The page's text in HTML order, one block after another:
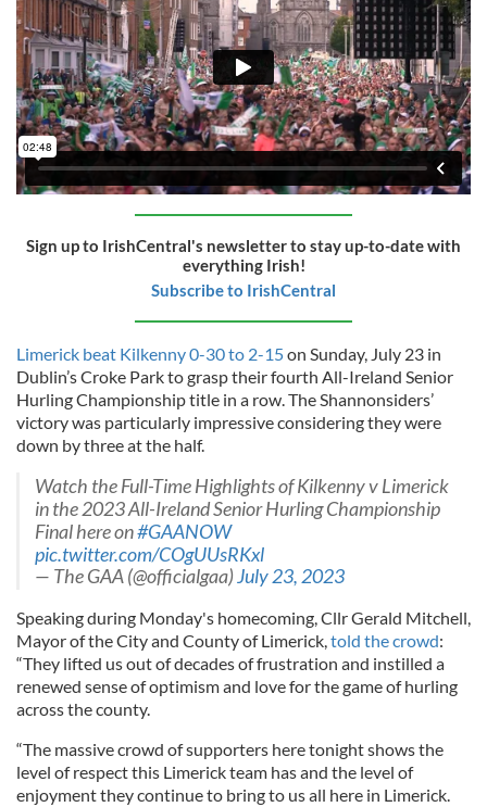
Sign up to IrishCentral's newsletter to stay up-to-date with
everything Irish!
Subscribe to IrishCentral
Limerick beat Kilkenny 0-30 to 2-15on Sunday, July 23 in
Dublin’s Croke Park to grasp their fourth All-Ireland Senior
Hurling Championship title in a row. The Shannonsiders’
victory was particularly impressive considering they were
down by three at the half.
Watch the Full-Time Highlights of Kilkenny v Limerick
in the 2023 All-Ireland Senior Hurling Championship
Final here on#GAANOW
pic.twitter.com/COgUUsRKxl
— The GAA (@officialgaa)July 23, 2023
Speaking during Monday's homecoming, Cllr Gerald Mitchell,
Mayor of the City and County of Limerick,told the crowd:
“They lifted us out of decades of frustration and instilled a
renewed sense of optimism and love for the game of hurling
across the county.
“The massive crowd of supporters here tonight shows the
level of respect this Limerick team has and the level of
enjoyment they continue to bring to us all here in Limerick.